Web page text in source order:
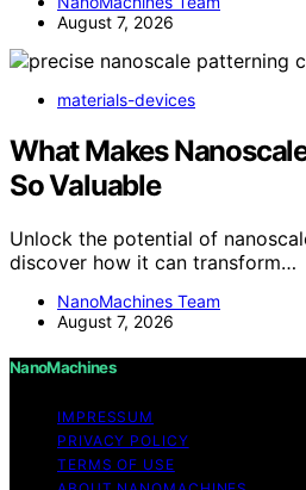
August 7, 2026
materials-devices
What Makes
So Valuable
Unlock the potential of
discover how it can transform…
NanoMachines Team
August 7, 2026
NanoMachines
IMPRESSUM
PRIVACY POLICY
TERMS OF USE